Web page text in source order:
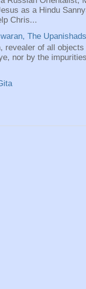
as a Hindu
Chris...
The
revealer of all
nor by the